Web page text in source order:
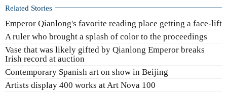
Related Stories
Emperor Qianlong's favorite reading place getting a face-lift
A ruler who brought a splash of color to the proceedings
Vase that was likely gifted by Qianlong Emperor breaks
Irish record at auction
Contemporary Spanish art on show in Beijing
Artists display 400 works at Art Nova 100